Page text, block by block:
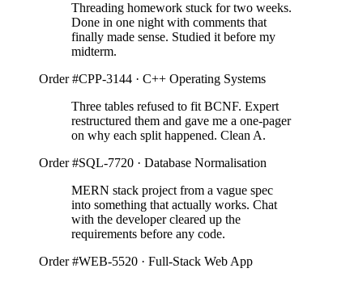
Threading homework stuck for two weeks.
Done in one night with comments that
finally made sense. Studied it before my
midterm.
Order #CPP-3144 · C++ Operating Systems
Three tables refused to fit BCNF. Expert
restructured them and gave me a one-pager
on why each split happened. Clean A.
Order #SQL-7720 · Database Normalisation
MERN stack project from a vague spec
into something that actually works. Chat
with the developer cleared up the
requirements before any code.
Order #WEB-5520 · Full-Stack Web App